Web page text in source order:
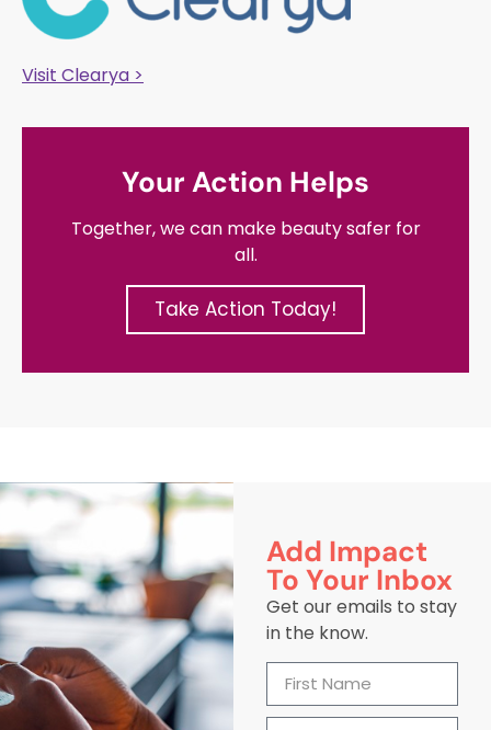
Visit Clearya >
Your Action Helps
Together, we can make beauty safer for
all.
Take Action Today!
Add Impact
To Your Inbox
Get our emails to stay
in the know.